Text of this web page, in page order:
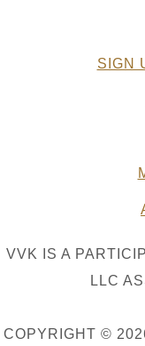
SIGN
VVK IS A
LLC
COPYRIGHT ©